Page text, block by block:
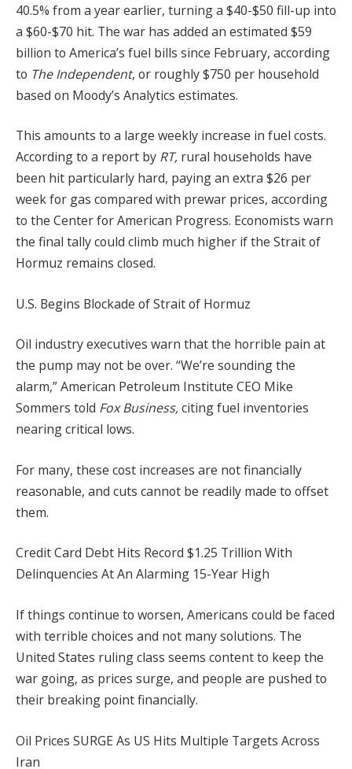
40.5% from a year earlier, turning a $40-$50 fill-up into
a $60-$70 hit. The war has added an estimated $59
billion to America’s fuel bills since February, according
to The Independent, or roughly $750 per household
based on Moody’s Analytics estimates.
This amounts to a large weekly increase in fuel costs.
According to a report by RT, rural households have
been hit particularly hard, paying an extra $26 per
week for gas compared with prewar prices, according
to the Center for American Progress. Economists warn
the final tally could climb much higher if the Strait of
Hormuz remains closed.
U.S. Begins Blockade of Strait of Hormuz
Oil industry executives warn that the horrible pain at
the pump may not be over. “We’re sounding the
alarm,” American Petroleum Institute CEO Mike
Sommers told Fox Business,citing fuel inventories
nearing critical lows.
For many, these cost increases are not financially
reasonable, and cuts cannot be readily made to offset
them.
Credit Card Debt Hits Record $1.25 Trillion With
Delinquencies At An Alarming 15-Year High
If things continue to worsen, Americans could be faced
with terrible choices and not many solutions. The
United States ruling class seems content to keep the
war going, as prices surge, and people are pushed to
their breaking point financially.
Oil Prices SURGE As US Hits Multiple Targets Across
Iran